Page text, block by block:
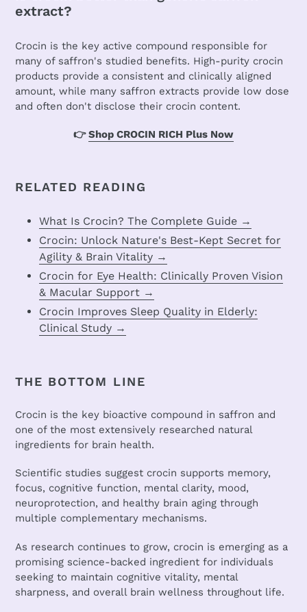
extract?
Crocin is the key active compound responsible for
many of saffron's studied benefits. High-purity crocin
products provide a consistent and clinically aligned
amount, while many saffron extracts provide low dose
and often don't disclose their crocin content.
👉 Shop CROCIN RICH Plus Now
RELATED READING
What Is Crocin? The Complete Guide →
Crocin: Unlock Nature's Best-Kept Secret for
Agility & Brain Vitality →
Crocin for Eye Health: Clinically Proven Vision
& Macular Support →
Crocin Improves Sleep Quality in Elderly:
Clinical Study →
THE BOTTOM LINE
Crocin is the key bioactive compound in saffron and
one of the most extensively researched natural
ingredients for brain health.
Scientific studies suggest crocin supports memory,
focus, cognitive function, mental clarity, mood,
neuroprotection, and healthy brain aging through
multiple complementary mechanisms.
As research continues to grow, crocin is emerging as a
promising science-backed ingredient for individuals
seeking to maintain cognitive vitality, mental
sharpness, and overall brain wellness throughout life.